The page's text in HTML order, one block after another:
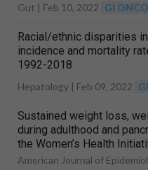
Gut | Feb 10, 2022 GI
Racial/ethnic disparities
incidence and mortality
1992-2018
Hepatology | Feb 09, 2022
Sustained weight loss,
during adulthood and
the Women’s Health
American Journal of